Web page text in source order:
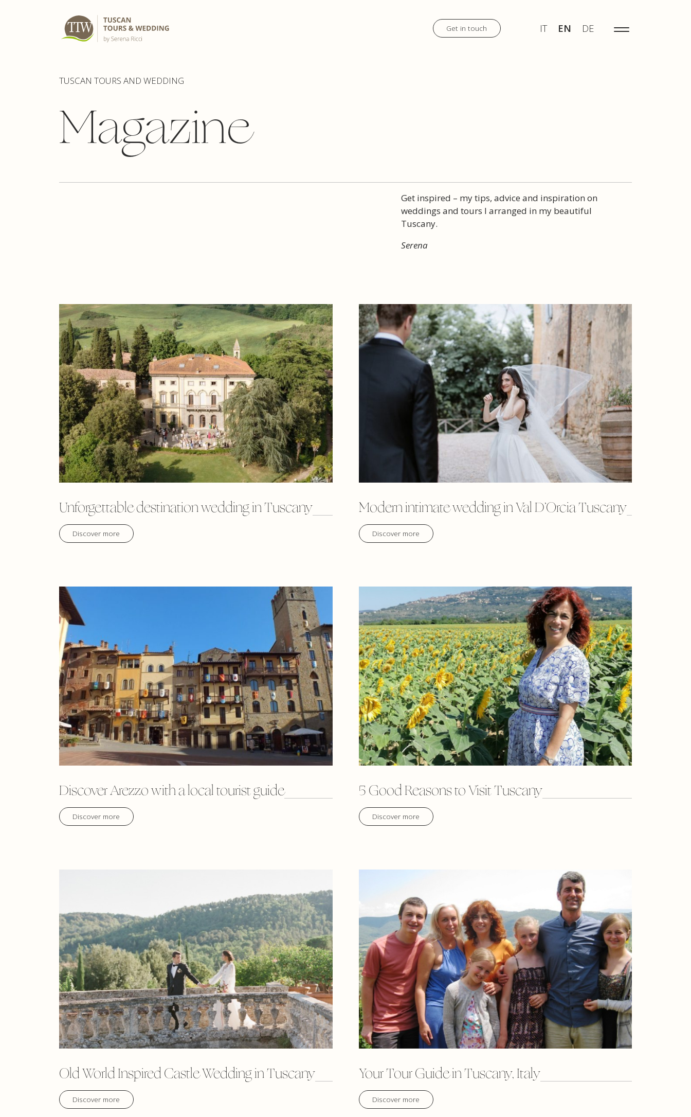
Get in touch IT EN DE
TUSCAN TOURS AND WEDDING
Magazine
Get inspired – my tips, advice and inspiration on
weddings and tours I arranged in my beautiful
Tuscany.
Serena
Unforgettable destination wedding in Tuscany
Discover more
Modern intimate wedding in Val D’Orcia Tuscany
Discover more
Discover Arezzo with a local tourist guide
Discover more
5 Good Reasons to Visit Tuscany
Discover more
Old World Inspired Castle Wedding in Tuscany
Discover more
Your Tour Guide in Tuscany, Italy
Discover more
MENU IT